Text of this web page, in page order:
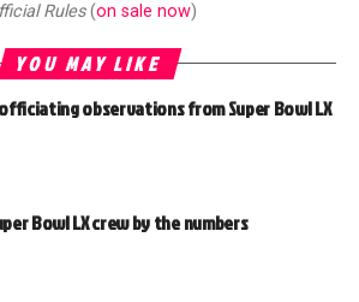
Rules(on sale now)
YOU MAY LIKE
observations from Super Bowl LX
Bowl LX crew by the numbers